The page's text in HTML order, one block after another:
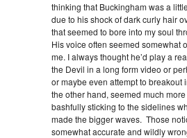
thinking that Buckingham was a
due to his shock of dark curly hair
that seemed to bore into my soul
His voice often seemed somewhat
me. I always thought he’d play a
the Devil in a long form video or
or maybe even attempt to breakout
the other hand, seemed much
bashfully sticking to the sidelines
made the bigger waves. Those
somewhat accurate and wildly